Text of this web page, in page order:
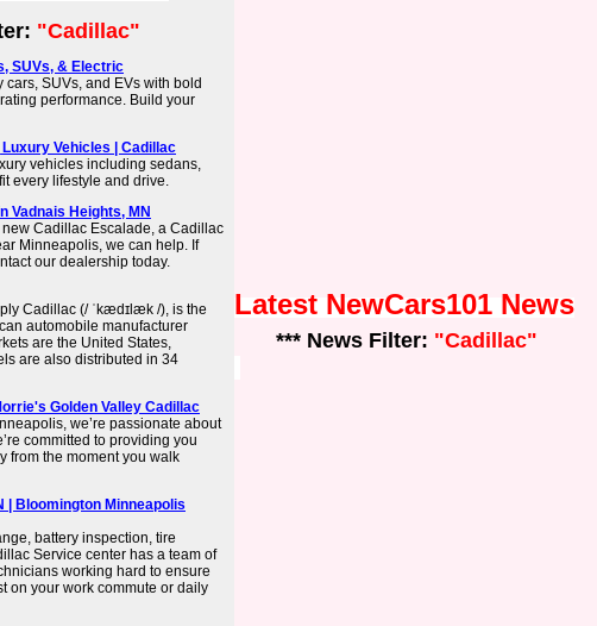
"Cadillac"
SUVs, & Electric
cars, SUVs, and EVs with bold
performance. Build your
Vehicles | Cadillac
vehicles including sedans,
every lifestyle and drive.
Vadnais Heights, MN
Cadillac Escalade, a Cadillac
Minneapolis, we can help. If
our dealership today.
Cadillac (/ ˈkædɪlæk /), is the
automobile manufacturer
are the United States,
are also distributed in 34
Golden Valley Cadillac
we’re passionate about
committed to providing you
from the moment you walk
| Bloomington Minneapolis
battery inspection, tire
Service center has a team of
working hard to ensure
on your work commute or daily
Latest NewCars101 News
*** News Filter: "Cadillac"